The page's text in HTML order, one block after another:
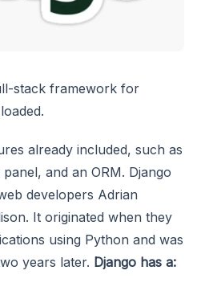
stack framework for
already included, such as
and an ORM. Django
developers Adrian
It originated when they
using Python and was
years later. Django has a: